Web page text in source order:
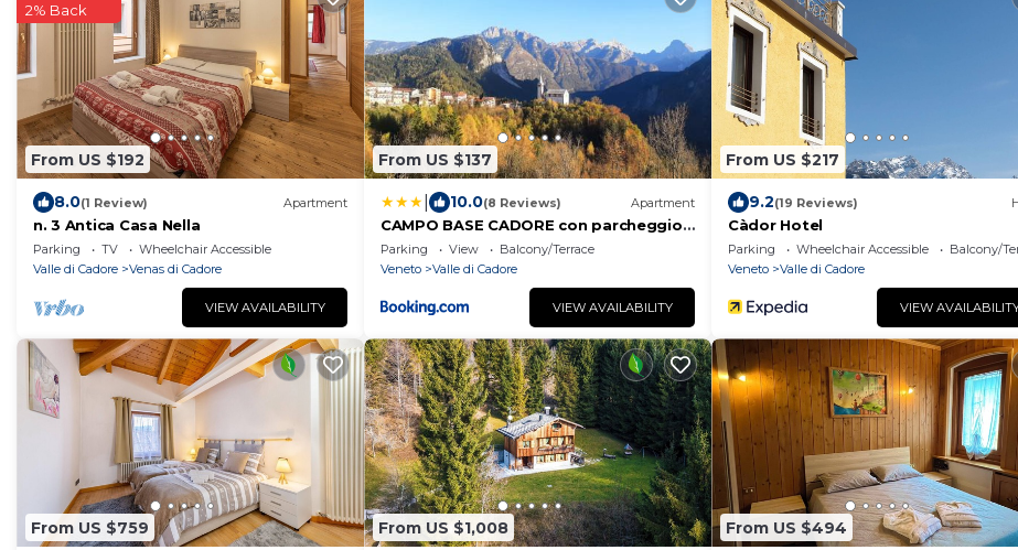
From US $192
2% Back
8.0(1 Review) Apartment
n. 3 Antica Casa Nella
Parking TV
Wheelchair Accessible
Valle di Cadore
Venas di Cadore
VIEW AVAILABILITY
From US $137
10.0(8 Reviews) Apartment
CAMPO BASE CADORE con parcheggio
auto e garage moto
Parking View
Balcony/Terrace
Veneto
Valle di Cadore
VIEW AVAILABILITY
From US $217
9.2(19 Reviews)
Càdor Hotel
Parking Wheelchair Accessible
Balcony/
Veneto
Valle di Cadore
VIEW
From US $759 From US $1,008 From US $494